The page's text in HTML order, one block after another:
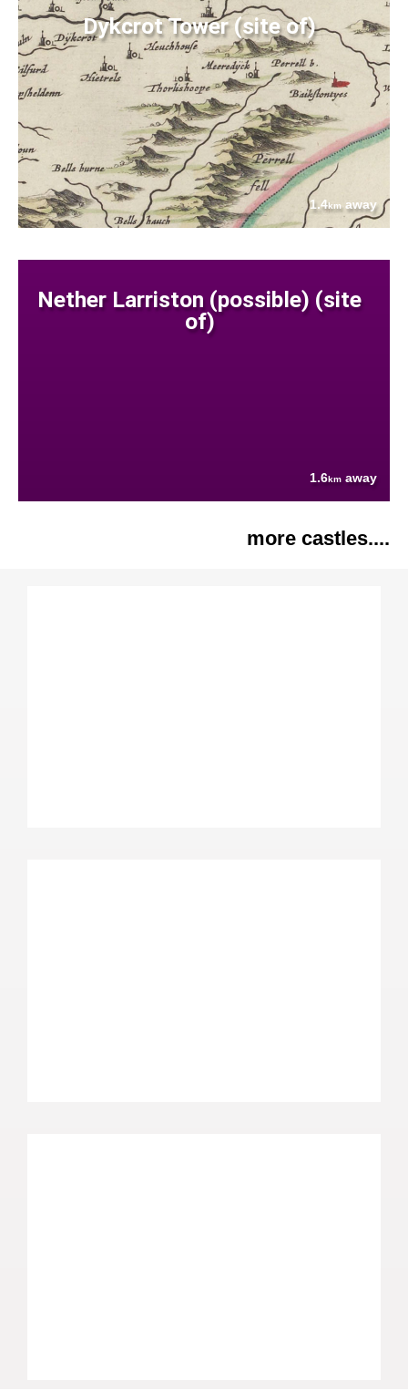
Dykcrot Tower (site of)
1.4kmaway
Nether Larriston (possible) (site
of)
1.6km away
more castles....